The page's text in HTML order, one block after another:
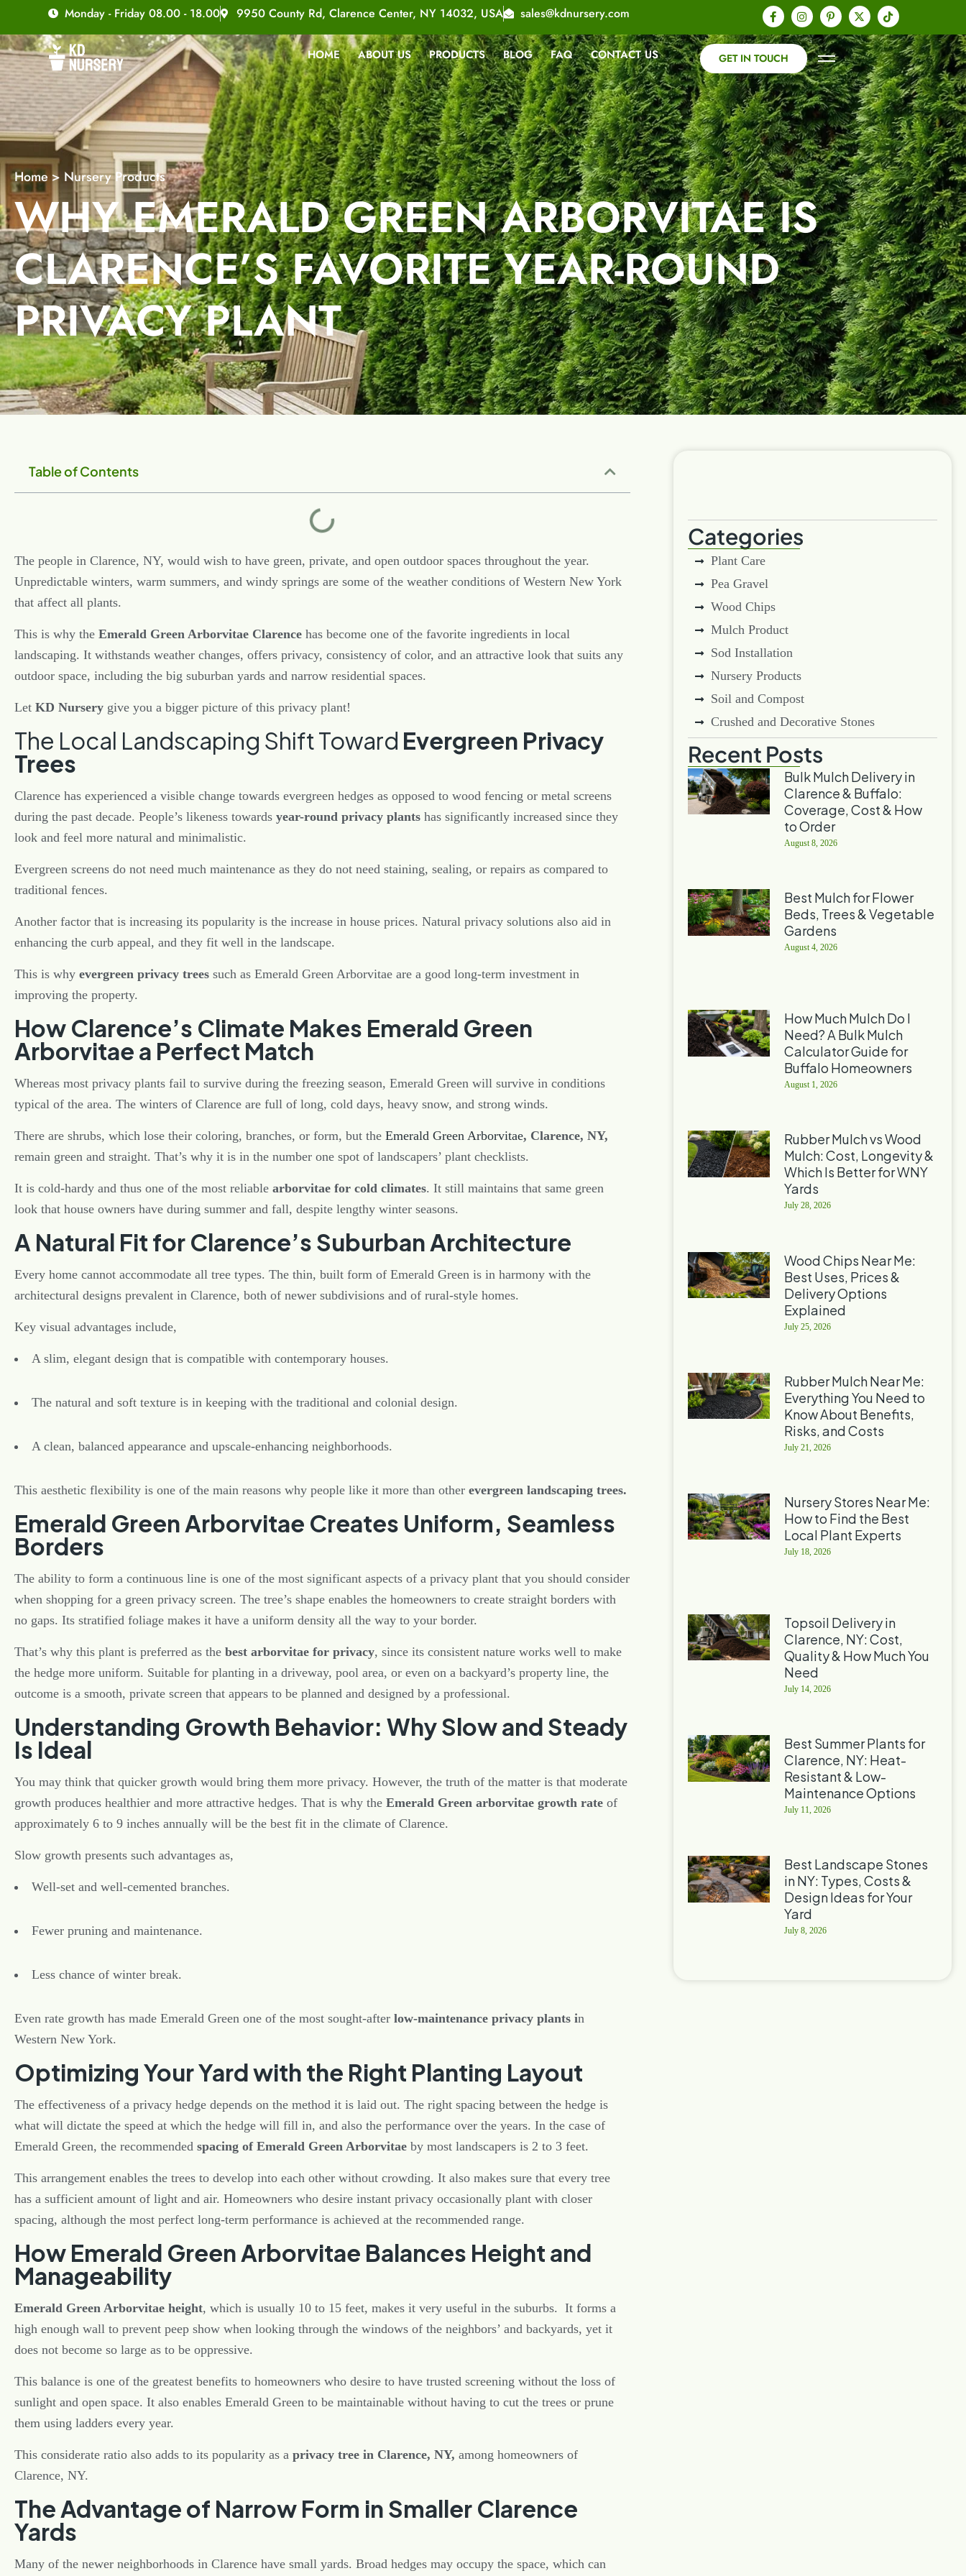
Monday - Friday 08.00 - 18.00 9950 County Rd, Clarence Center, NY 14032, USA sales@kdnursery.com
HOME ABOUT US PRODUCTS BLOG FAQ CONTACT US GET IN TOUCH
Home > Nursery Products
WHY EMERALD GREEN ARBORVITAE IS
CLARENCE’S FAVORITE YEAR-ROUND
PRIVACY PLANT
Table of Contents
The people in Clarence, NY, would wish to have green, private, and open outdoor spaces throughout the year.
Unpredictable winters, warm summers, and windy springs are some of the weather conditions of Western New York
that affect all plants.
This is why the Emerald Green Arborvitae Clarence has become one of the favorite ingredients in local
landscaping. It withstands weather changes, offers privacy, consistency of color, and an attractive look that suits any
outdoor space, including the big suburban yards and narrow residential spaces.
Let KD Nursery give you a bigger picture of this privacy plant!
The Local Landscaping Shift Toward Evergreen Privacy
Trees
Clarence has experienced a visible change towards evergreen hedges as opposed to wood fencing or metal screens
during the past decade. People’s likeness towards year-round privacy plants has significantly increased since they
look and feel more natural and minimalistic.
Evergreen screens do not need much maintenance as they do not need staining, sealing, or repairs as compared to
traditional fences.
Another factor that is increasing its popularity is the increase in house prices. Natural privacy solutions also aid in
enhancing the curb appeal, and they fit well in the landscape.
This is why evergreen privacy trees such as Emerald Green Arborvitae are a good long-term investment in
improving the property.
How Clarence’s Climate Makes Emerald Green
Arborvitae a Perfect Match
Whereas most privacy plants fail to survive during the freezing season, Emerald Green will survive in conditions
typical of the area. The winters of Clarence are full of long, cold days, heavy snow, and strong winds.
There are shrubs, which lose their coloring, branches, or form, but the Emerald Green Arborvitae, Clarence, NY,
remain green and straight. That’s why it is in the number one spot of landscapers’ plant checklists.
It is cold-hardy and thus one of the most reliable arborvitae for cold climates. It still maintains that same green
look that house owners have during summer and fall, despite lengthy winter seasons.
A Natural Fit for Clarence’s Suburban Architecture
Every home cannot accommodate all tree types. The thin, built form of Emerald Green is in harmony with the
architectural designs prevalent in Clarence, both of newer subdivisions and of rural-style homes.
Key visual advantages include,
A slim, elegant design that is compatible with contemporary houses.
The natural and soft texture is in keeping with the traditional and colonial design.
A clean, balanced appearance and upscale-enhancing neighborhoods.
This aesthetic flexibility is one of the main reasons why people like it more than other evergreen landscaping trees.
Emerald Green Arborvitae Creates Uniform, Seamless
Borders
The ability to form a continuous line is one of the most significant aspects of a privacy plant that you should consider
when shopping for a green privacy screen. The tree’s shape enables the homeowners to create straight borders with
no gaps. Its stratified foliage makes it have a uniform density all the way to your border.
That’s why this plant is preferred as the best arborvitae for privacy, since its consistent nature works well to make
the hedge more uniform. Suitable for planting in a driveway, pool area, or even on a backyard’s property line, the
outcome is a smooth, private screen that appears to be planned and designed by a professional.
Understanding Growth Behavior: Why Slow and Steady
Is Ideal
You may think that quicker growth would bring them more privacy. However, the truth of the matter is that moderate
growth produces healthier and more attractive hedges. That is why the Emerald Green arborvitae growth rate of
approximately 6 to 9 inches annually will be the best fit in the climate of Clarence.
Slow growth presents such advantages as,
Well-set and well-cemented branches.
Fewer pruning and maintenance.
Less chance of winter break.
Even rate growth has made Emerald Green one of the most sought-after low-maintenance privacy plants in
Western New York.
Optimizing Your Yard with the Right Planting Layout
The effectiveness of a privacy hedge depends on the method it is laid out. The right spacing between the hedge is
what will dictate the speed at which the hedge will fill in, and also the performance over the years. In the case of
Emerald Green, the recommended spacing of Emerald Green Arborvitae by most landscapers is 2 to 3 feet.
This arrangement enables the trees to develop into each other without crowding. It also makes sure that every tree
has a sufficient amount of light and air. Homeowners who desire instant privacy occasionally plant with closer
spacing, although the most perfect long-term performance is achieved at the recommended range.
How Emerald Green Arborvitae Balances Height and
Manageability
Emerald Green Arborvitae height, which is usually 10 to 15 feet, makes it very useful in the suburbs. It forms a
high enough wall to prevent peep show when looking through the windows of the neighbors’ and backyards, yet it
does not become so large as to be oppressive.
This balance is one of the greatest benefits to homeowners who desire to have trusted screening without the loss of
sunlight and open space. It also enables Emerald Green to be maintainable without having to cut the trees or prune
them using ladders every year.
This considerate ratio also adds to its popularity as a privacy tree in Clarence, NY, among homeowners of
Clarence, NY.
The Advantage of Narrow Form in Smaller Clarence
Yards
Many of the newer neighborhoods in Clarence have small yards. Broad hedges may occupy the space, which can
Categories
Plant Care
Pea Gravel
Wood Chips
Mulch Product
Sod Installation
Nursery Products
Soil and Compost
Crushed and Decorative Stones
Recent Posts
Bulk Mulch Delivery in
Clarence & Buffalo:
Coverage, Cost & How
to Order
August 8, 2026
Best Mulch for Flower
Beds, Trees & Vegetable
Gardens
August 4, 2026
How Much Mulch Do I
Need? A Bulk Mulch
Calculator Guide for
Buffalo Homeowners
August 1, 2026
Rubber Mulch vs Wood
Mulch: Cost, Longevity &
Which Is Better for WNY
Yards
July 28, 2026
Wood Chips Near Me:
Best Uses, Prices &
Delivery Options
Explained
July 25, 2026
Rubber Mulch Near Me:
Everything You Need to
Know About Benefits,
Risks, and Costs
July 21, 2026
Nursery Stores Near Me:
How to Find the Best
Local Plant Experts
July 18, 2026
Topsoil Delivery in
Clarence, NY: Cost,
Quality & How Much You
Need
July 14, 2026
Best Summer Plants for
Clarence, NY: Heat-
Resistant & Low-
Maintenance Options
July 11, 2026
Best Landscape Stones
in NY: Types, Costs &
Design Ideas for Your
Yard
July 8, 2026